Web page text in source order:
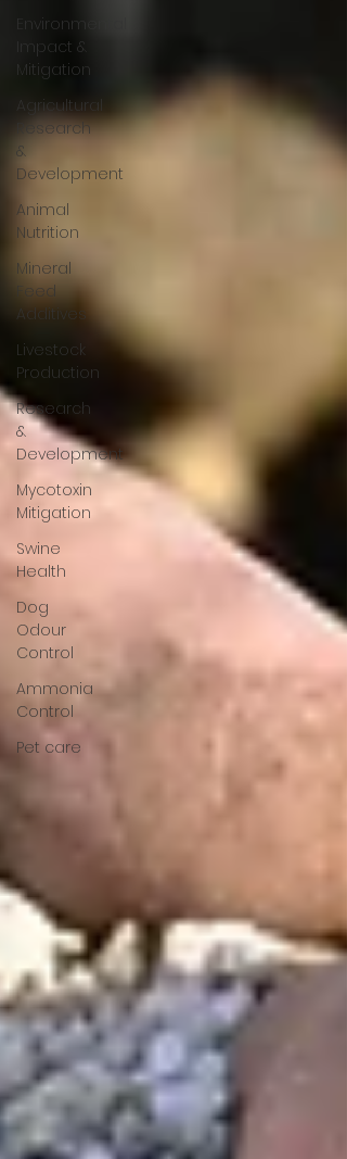
Environmental
Impact &
Mitigation
Agricultural
Research
&
Development
Animal
Nutrition
Mineral
Feed
Additives
Livestock
Production
Research
&
Development
Mycotoxin
Mitigation
Swine
Health
Dog
Odour
Control
Ammonia
Control
Pet care